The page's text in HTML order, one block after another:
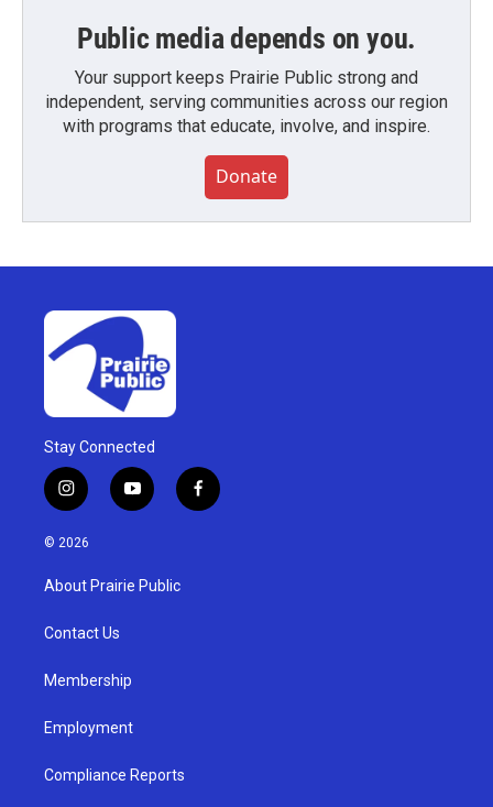
Public media depends on you.
Your support keeps Prairie Public strong and
independent, serving communities across our region
with programs that educate, involve, and inspire.
Donate
Stay Connected
i
n
s
g
a
y
o
u
b
f
a
© 2026
About Prairie Public
Contact Us
Membership
Employment
Compliance Reports